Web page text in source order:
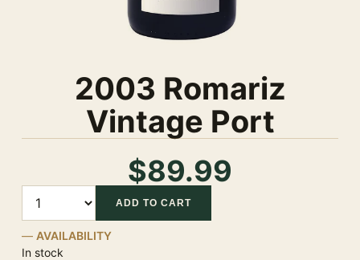
2003 Romariz
Vintage Port
$89.99
ADD TO CART
AVAILABILITY
In stock